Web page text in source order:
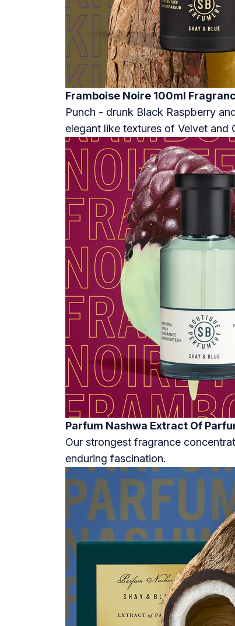
Framboise Noire 100ml
Punch - drunk Black Raspberry
elegant like textures of Velvet and
Parfum Nashwa Extract Of
Our strongest fragrance
enduring fascination.